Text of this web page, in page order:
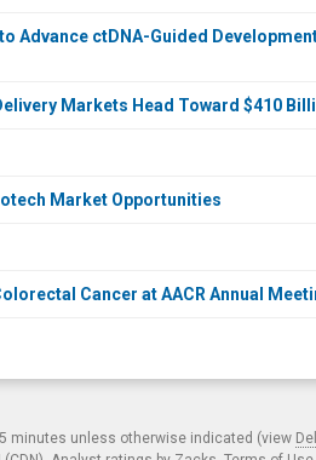
Advance ctDNA-Guided
Markets Head Toward $410
Market Opportunities
Cancer at AACR Annual
minutes unless otherwise indicated (view